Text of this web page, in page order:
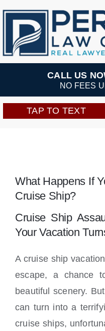
Skip
content
Practice Areas
Team
Perkins Perks
Locations
CALL US
NO FEES
TAP TO TEXT
What Happens If
Cruise Ship?
Cruise Ship
Your Vacation
A cruise ship
escape, a chance
beautiful scenery.
can turn into a
cruise ships,